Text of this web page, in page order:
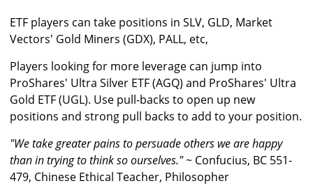
ETF players can take positions in SLV, GLD, Market
Vectors' Gold Miners (GDX), PALL, etc,
Players looking for more leverage can jump into
ProShares' Ultra Silver ETF (AGQ) and ProShares' Ultra
Gold ETF (UGL). Use pull-backs to open up new
positions and strong pull backs to add to your position.
"We take greater pains to persuade others we are happy
than in trying to think so ourselves."~ Confucius, BC 551-
479, Chinese Ethical Teacher, Philosopher